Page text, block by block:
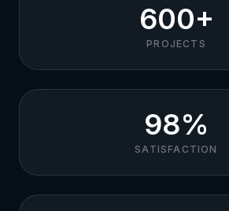
600+
PROJECTS
98%
SATISFACTION